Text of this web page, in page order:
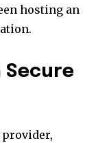
hosting an
Secure